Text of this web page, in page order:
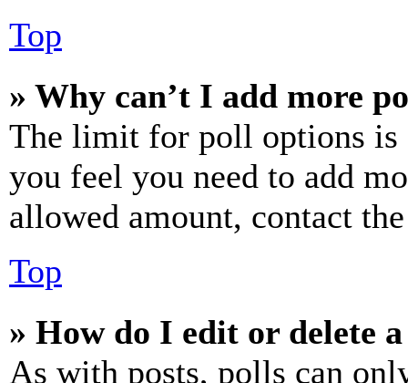
Top
» Why can’t I add more
The limit for poll options is
you feel you need to add
allowed amount, contact
Top
» How do I edit or delete
As with posts, polls can